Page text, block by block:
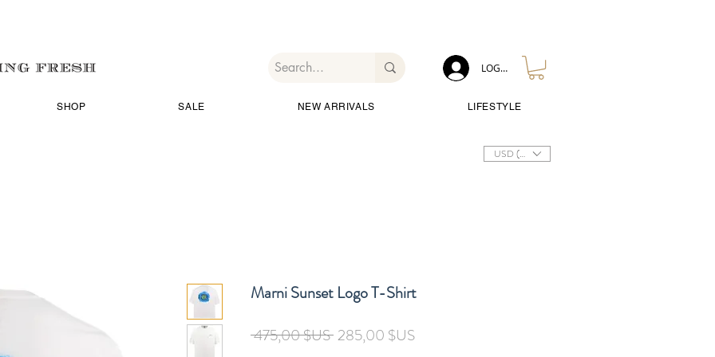
SHOP SALE NEW ARRIVALS LIFESTYLE
LOG IN
USD ($)
Marni Sunset Logo T-Shirt
475,00 $US Prix
285,00 $USPrix